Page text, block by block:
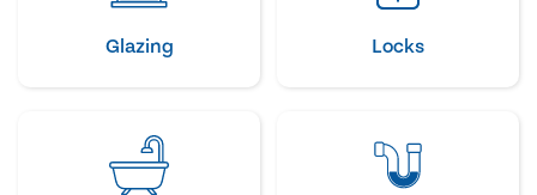
Glazing Locks